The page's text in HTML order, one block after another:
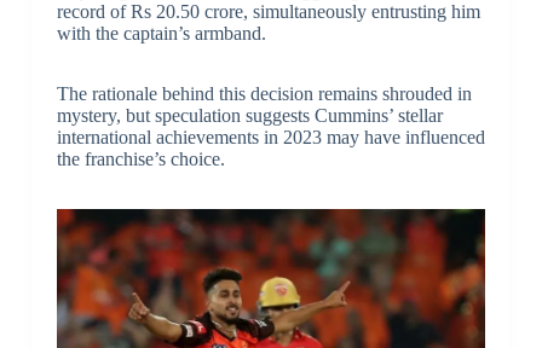
record of Rs 20.50 crore, simultaneously entrusting him
with the captain’s armband.
The rationale behind this decision remains shrouded in
mystery, but speculation suggests Cummins’ stellar
international achievements in 2023 may have influenced
the franchise’s choice.